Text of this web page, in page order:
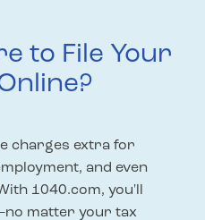
to File Your
charges extra for
and even
1040.com, you'll
matter your tax